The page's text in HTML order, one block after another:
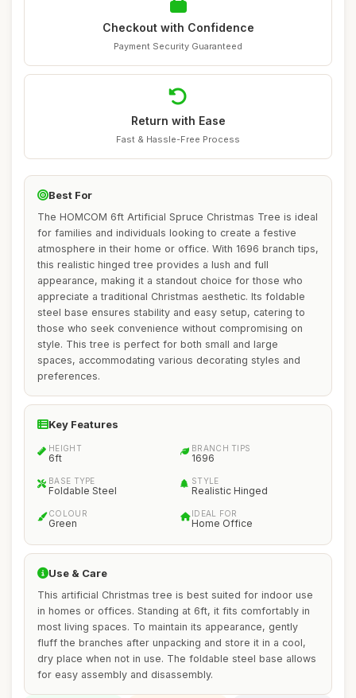
Checkout with Confidence
Payment Security Guaranteed
Return with Ease
Fast & Hassle-Free Process
Best For
The HOMCOM 6ft Artificial Spruce Christmas Tree is ideal
for families and individuals looking to create a festive
atmosphere in their home or office. With 1696 branch tips,
this realistic hinged tree provides a lush and full
appearance, making it a standout choice for those who
appreciate a traditional Christmas aesthetic. Its foldable
steel base ensures stability and easy setup, catering to
those who seek convenience without compromising on
style. This tree is perfect for both small and large
spaces, accommodating various decorating styles and
preferences.
Key Features
HEIGHT
6ft
BRANCH TIPS
1696
BASE TYPE
Foldable Steel
STYLE
Realistic Hinged
COLOUR
Green
IDEAL FOR
Home Office
Use & Care
This artificial Christmas tree is best suited for indoor use
in homes or offices. Standing at 6ft, it fits comfortably in
most living spaces. To maintain its appearance, gently
fluff the branches after unpacking and store it in a cool,
dry place when not in use. The foldable steel base allows
for easy assembly and disassembly.